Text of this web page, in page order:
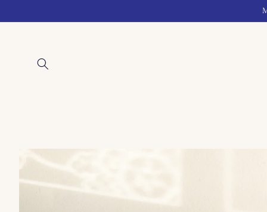
Skip to
product
information